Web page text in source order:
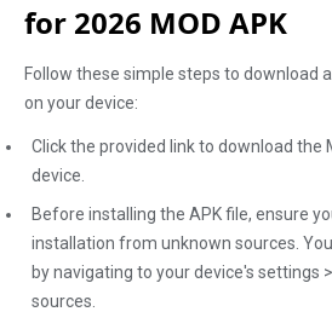
for 2026 MOD APK
Follow these simple steps to download
on your device:
Click the provided link to download the
device.
Before installing the APK file, ensure
installation from unknown sources.
by navigating to your device's settings
sources.